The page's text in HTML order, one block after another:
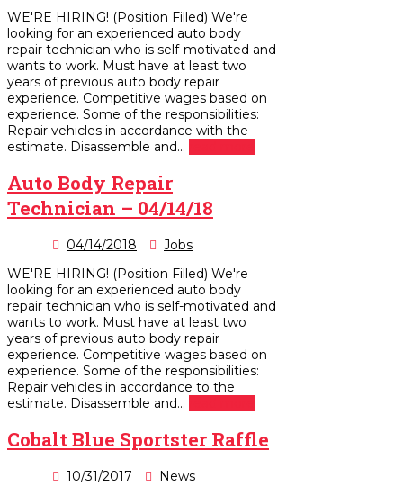
WE'RE HIRING! (Position Filled) We're
looking for an experienced auto body
repair technician who is self-motivated and
wants to work. Must have at least two
years of previous auto body repair
experience. Competitive wages based on
experience. Some of the responsibilities:
Repair vehicles in accordance with the
estimate. Disassemble and...
Auto Body Repair
Technician – 04/14/18
04/14/2018
Jobs
WE'RE HIRING! (Position Filled) We're
looking for an experienced auto body
repair technician who is self-motivated and
wants to work. Must have at least two
years of previous auto body repair
experience. Competitive wages based on
experience. Some of the responsibilities:
Repair vehicles in accordance to the
estimate. Disassemble and...
Cobalt Blue Sportster Raffle
10/31/2017
News